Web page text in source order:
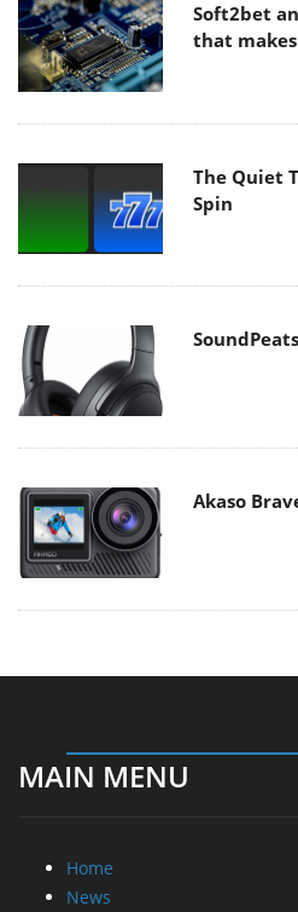
Soft2bet
that
The Quiet
Spin
Akaso
MAIN MENU
Home
News